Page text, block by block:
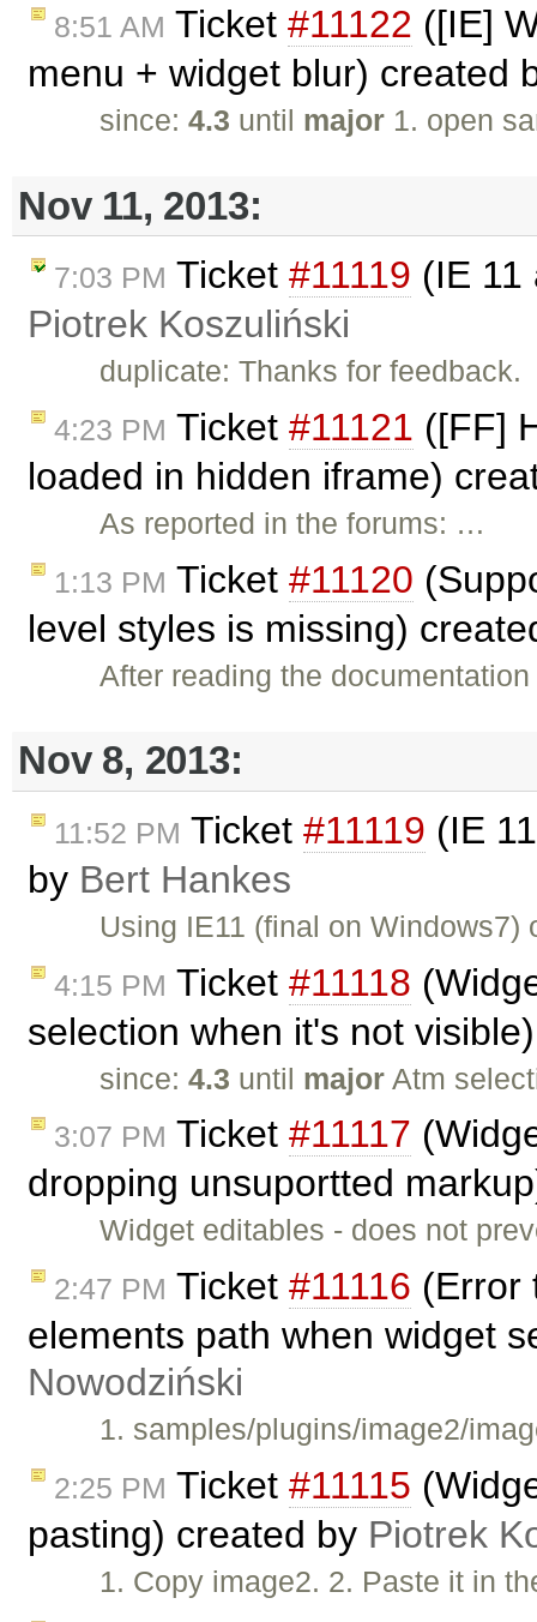
8:51 AM Ticket #11122 ([IE]
menu + widget blur) created
since:4.3 until major 1. open
Nov 11, 2013:
7:03 PM Ticket #11119 (IE 11
Piotrek Koszuliński
duplicate: Thanks for feedback.
4:23 PM Ticket #11121 ([FF]
loaded in hidden iframe)
As reported in the forums: …
1:13 PM Ticket #11120
level styles is missing)
After reading the
Nov 8, 2013:
11:52 PM Ticket #11119 (IE
by Bert Hankes
Using IE11 (final on
4:15 PM Ticket #11118
selection when it's not
since:4.3 until major Atm
3:07 PM Ticket #11117
dropping unsuportted
Widget editables - does not
2:47 PM Ticket #11116 (Error
elements path when widget
Nowodziński
1. samples/plugins/image2/
2:25 PM Ticket #11115
pasting) created by Piotrek
1. Copy image2. 2. Paste it in